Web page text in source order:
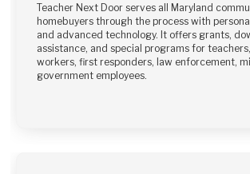
Teacher Next Door serves all Maryland
homebuyers through the process with
and advanced technology. It offers grants,
assistance, and special programs for
workers, first responders, law enforcement,
government employees.